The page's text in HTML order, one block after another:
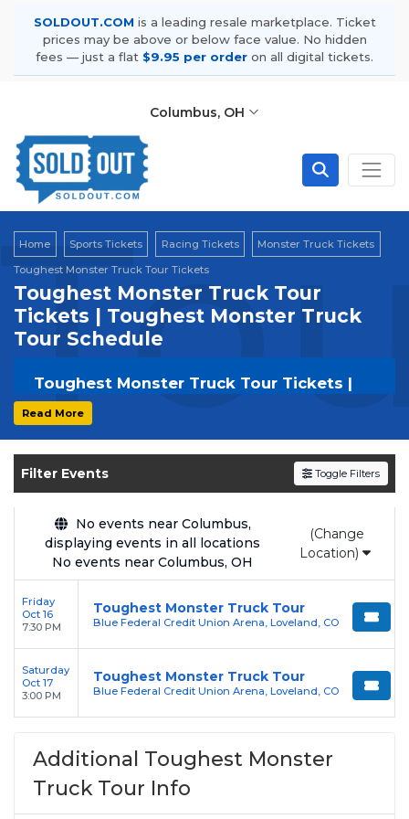
SOLDOUT.COM is a leading resale marketplace. Ticket
prices may be above or below face value. No hidden
fees — just a flat $9.95 per order on all digital tickets.
Columbus, OH
Home Sports Tickets Racing Tickets
Monster Truck Tickets
Toughest Monster Truck Tour Tickets
Toughest Monster Truck Tour
Tickets | Toughest Monster Truck
Tour Schedule
Toughest Monster Truck Tour Tickets |
Live Events & Tour Dates
tickets onSOLDOUT.COMand experience the
event live. Browse upcoming shows, compare
tickets for the most in-demand performances
and appearances.
Enjoy transparent pricing withno hidden
service feesand a simpleflat $9.95 delivery
fee on all digital orders. Every purchase is
backed by our100% Buyer Guarantee ,
ensuring your tickets are authentic and
delivered on time.
Read More
Filter Events Toggle Filters
No events near Columbus,
displaying events in all locations
No events near Columbus, OH
(Change
Location)
Friday
Oct 16
7:30 PM
Toughest Monster Truck Tour
Blue Federal Credit Union Arena, Loveland, CO
Saturday
Oct 17
3:00 PM
Toughest Monster Truck Tour
Blue Federal Credit Union Arena, Loveland, CO
Additional Toughest Monster
Truck Tour Info